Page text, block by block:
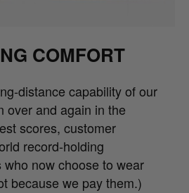
COMFORT
distance capability of our
over and again in the
scores, customer
record-holding
now choose to wear
because we pay them.)